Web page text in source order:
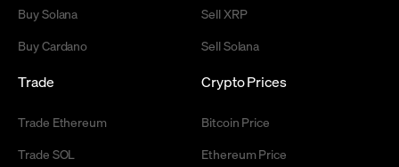
Buy Solana
Buy Cardano
Sell XRP
Sell Solana
Trade
Trade Ethereum
Trade SOL
Crypto Prices
Bitcoin Price
Ethereum Price